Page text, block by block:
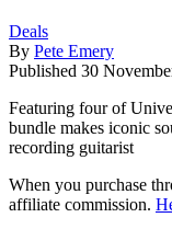
Deals
By Pete Emery
Published 30
Featuring four of
bundle makes iconic
recording guitarist
When you purchase
affiliate commission.